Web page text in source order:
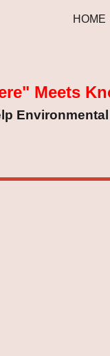
Skip to main
HOME
Meets